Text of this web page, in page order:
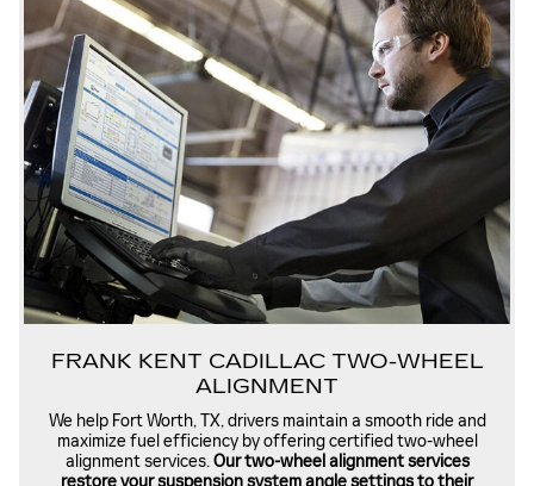
FRANK KENT CADILLAC TWO-WHEEL
ALIGNMENT
We help Fort Worth, TX, drivers maintain a smooth ride and
maximize fuel efficiency by offering certified two-wheel
alignment services.Our two-wheel alignment services